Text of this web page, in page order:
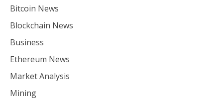
Bitcoin News
Blockchain News
Business
Ethereum News
Market Analysis
Mining